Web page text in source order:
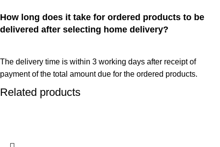
How long does it take for ordered products to be
delivered after selecting home delivery?
The delivery time is within 3 working days after receipt of
payment of the total amount due for the ordered products.
Related products